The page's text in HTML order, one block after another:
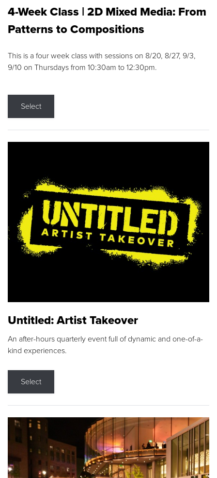
4-Week Class | 2D Mixed Media: From
Patterns to Compositions
This is a four week class with sessions on 8/20, 8/27, 9/3,
9/10 on Thursdays from 10:30am to 12:30pm.
Select
Untitled: Artist Takeover
An after-hours quarterly event full of dynamic and one-of-a-
kind experiences.
Select